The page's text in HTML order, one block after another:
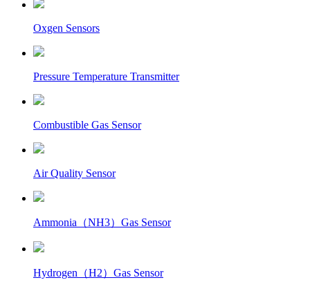
Oxgen Sensors
Pressure Temperature Transmitter
Combustible Gas Sensor
Air Quality Sensor
Ammonia（NH3）Gas Sensor
Hydrogen（H2）Gas Sensor